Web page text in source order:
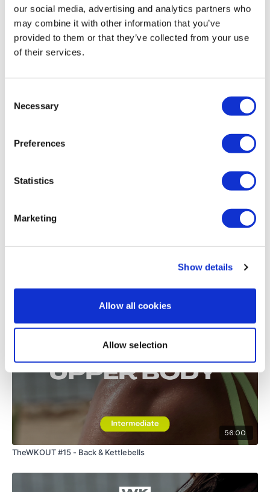
our social media, advertising and analytics partners who
may combine it with other information that you’ve
provided to them or that they’ve collected from your use
of their services.
Selection
Necessary
Preferences
Statistics
Marketing
Show details
Allow all cookies
Allow selection
Enjoy your WKOUT
Lisa & The WKOUT Team
rena September 08, 2021
great one! thank you :) :)
🌺Loved it so much 🌺damn good sweat sesh bonus!!
This was more than just back and I loved it! AV HR 119,
135 calories.
Related Videos
56:00
TheWKOUT #15 - Back & Kettlebells